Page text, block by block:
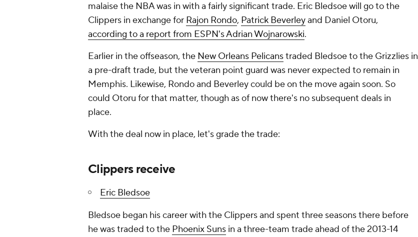
malaise the NBA was in with a fairly significant trade. Eric Bledsoe will go to the
Clippers in exchange for Rajon Rondo, Patrick Beverleyand Daniel Otoru,
according to a report from ESPN's Adrian Wojnarowski.
Earlier in the offseason, the New Orleans Pelicanstraded Bledsoe to the Grizzlies in
a pre-draft trade, but the veteran point guard was never expected to remain in
Memphis. Likewise, Rondo and Beverley could be on the move again soon. So
could Otoru for that matter, though as of now there's no subsequent deals in
place.
With the deal now in place, let's grade the trade:
Clippers receive
Eric Bledsoe
Bledsoe began his career with the Clippers and spent three seasons there before
he was traded to the Phoenix Suns in a three-team trade ahead of the 2013-14